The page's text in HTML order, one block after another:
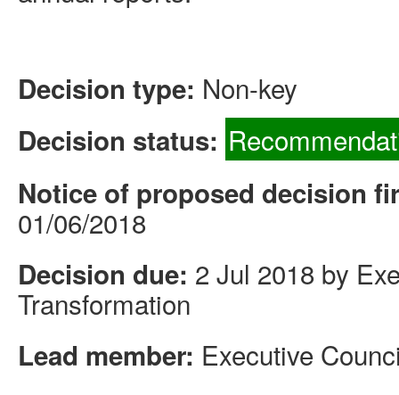
Decision type: Non-key
Decision status:
Notice of proposed decision
01/06/2018
Decision due: 2 Jul 2018 by
Transformation
Lead member: Executive